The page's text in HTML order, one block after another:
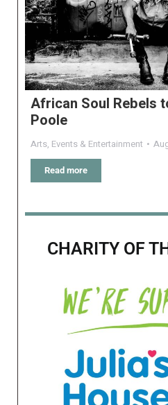
African Soul Rebels
Poole
Arts, Events & Entertainment
Read more
CHARITY OF